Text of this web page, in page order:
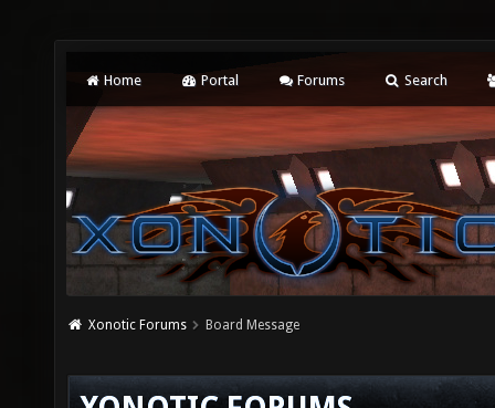
Home Portal Forums Search
Xonotic Forums Board Message